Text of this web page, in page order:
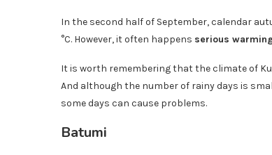
In the second half of September, calendar
°C. However, it often happens serious
It is worth remembering that the climate of
And although the number of rainy days is
some days can cause problems.
Batumi